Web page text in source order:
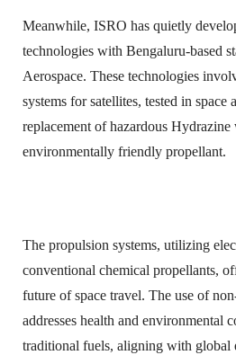
Meanwhile, ISRO has quietly
technologies with Bengaluru-based
Aerospace. These technologies
systems for satellites, tested in
replacement of hazardous
environmentally friendly propellant.
The propulsion systems, utilizing
conventional chemical propellants,
future of space travel. The use of
addresses health and environmental
traditional fuels, aligning with global